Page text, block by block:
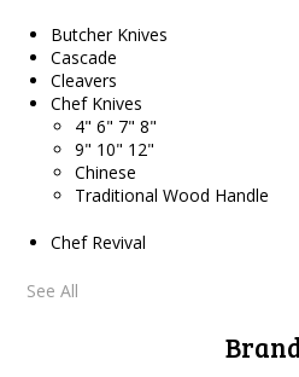
Butcher Knives
Cascade
Cleavers
Chef Knives
4" 6" 7" 8"
9" 10" 12"
Chinese
Traditional Wood Handle
Chef Revival
See All